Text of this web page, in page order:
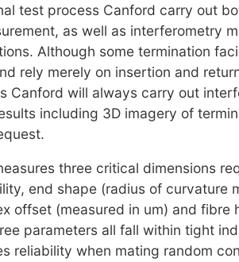
test process Canford carry out
as well as interferometry
Although some termination
rely merely on insertion and
Canford will always carry out
including 3D imagery of
three critical dimensions
end shape (radius of curvature
offset (measured in um) and fibre
parameters all fall within tight
reliability when mating random